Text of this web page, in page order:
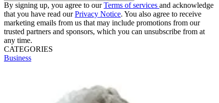
By signing up, you agree to ourTerms of services and acknowledge
that you have read ourPrivacy Notice. You also agree to receive
marketing emails from us that may include promotions from our
trusted partners and sponsors, which you can unsubscribe from at
any time.
CATEGORIES
Business